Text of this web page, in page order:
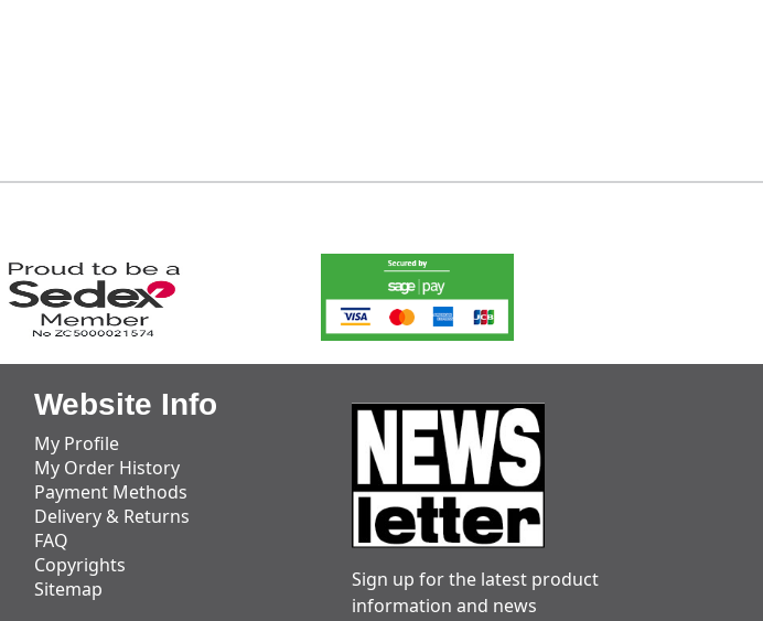
Website Info
My Profile
My Order History
Payment Methods
Delivery & Returns
FAQ
Copyrights
Sitemap
Sign up for the latest product
information and news